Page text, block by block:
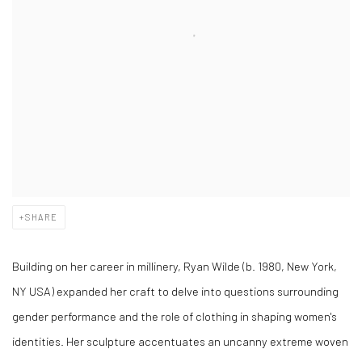
SHARE
Building on her career in millinery, Ryan Wilde (b. 1980, New York,
NY USA) expanded her craft to delve into questions surrounding
gender performance and the role of clothing in shaping women's
identities. Her sculpture accentuates an uncanny extreme woven